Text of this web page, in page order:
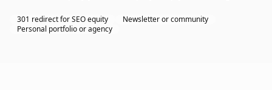
301 redirect for SEO equity
Newsletter or community
Personal portfolio or agency